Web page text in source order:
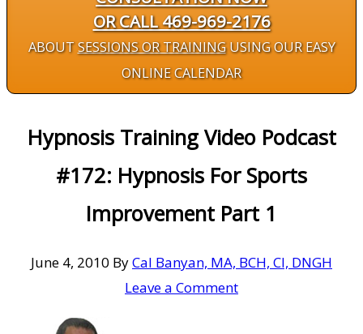
OR CALL 469-969-2176
ABOUTSESSIONS OR TRAININGUSING OUR EASY
ONLINE CALENDAR
Hypnosis Training Video Podcast
#172: Hypnosis For Sports
Improvement Part 1
June 4, 2010 ByCal Banyan, MA, BCH, CI, DNGH
Leave a Comment